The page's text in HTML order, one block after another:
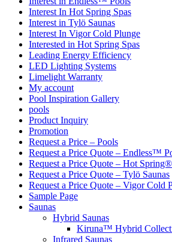
Interest In Hot Spring Spas
Interest in Tylö Saunas
Interest In Vigor Cold Plunge
Interested in Hot Spring Spas
Leading Energy Efficiency
LED Lighting Systems
Limelight Warranty
My account
Pool Inspiration Gallery
pools
Product Inquiry
Promotion
Request a Price – Pools
Request a Price Quote – Endless™
Request a Price Quote – Hot
Request a Price Quote – Tylö Saunas
Request a Price Quote – Vigor Cold
Sample Page
Saunas
Hybrid Saunas
Kiruna™ Hybrid
Infrared Saunas